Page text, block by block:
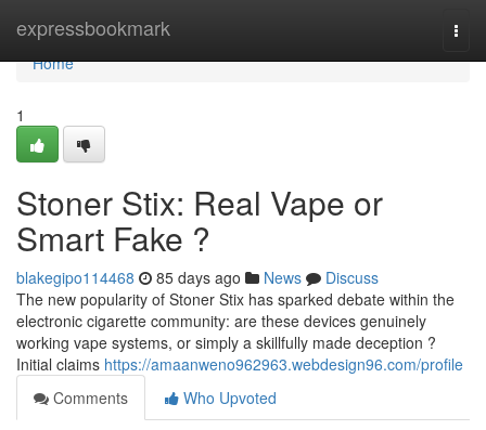
expressbookmark
Home
Home
1
Stoner Stix: Real Vape or
Smart Fake ?
blakegipo114468 85 days ago News
Discuss
The new popularity of Stoner Stix has sparked debate within the
electronic cigarette community: are these devices genuinely
working vape systems, or simply a skillfully made deception ?
Initial claims https://amaanweno962963.webdesign96.com/profile
Comments
Who Upvoted